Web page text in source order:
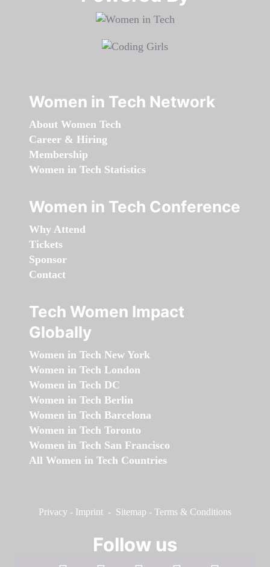
Women in Tech Network
About Women Tech
Career & Hiring
Membership
Women in Tech Statistics
Women in Tech Conference
Why Attend
Tickets
Sponsor
Contact
Tech Women Impact
Globally
Women in Tech New York
Women in Tech London
Women in Tech DC
Women in Tech Berlin
Women in Tech Barcelona
Women in Tech Toronto
Women in Tech San Francisco
All Women in Tech Countries
Privacy - Imprint - Sitemap - Terms & Conditions
Follow us